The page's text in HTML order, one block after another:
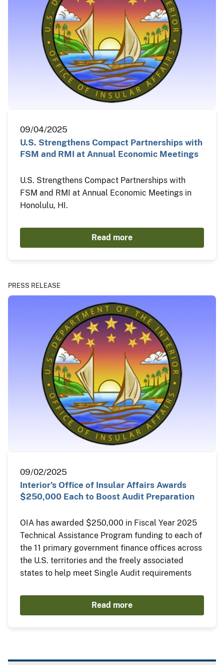
09/04/2025
U.S. Strengthens Compact Partnerships with
FSM and RMI at Annual Economic Meetings
U.S. Strengthens Compact Partnerships with
FSM and RMI at Annual Economic Meetings in
Honolulu, HI.
Read more
PRESS RELEASE
09/02/2025
Interior’s Office of Insular Affairs Awards
$250,000 Each to Boost Audit Preparation
OIA has awarded $250,000 in Fiscal Year 2025
Technical Assistance Program funding to each of
the 11 primary government finance offices across
the U.S. territories and the freely associated
states to help meet Single Audit requirements
Read more